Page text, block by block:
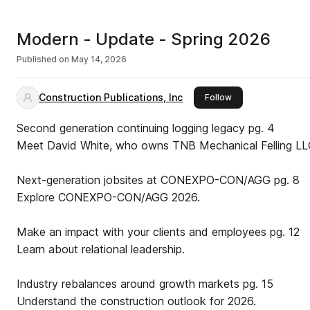
Modern - Update - Spring 2026
Published on May 14, 2026
Construction Publications, Inc Followthis publisher
Second generation continuing logging legacy pg. 4
Meet David White, who owns TNB Mechanical Felling
Next-generation jobsites at CONEXPO-CON/AGG pg. 8
Explore CONEXPO-CON/AGG 2026.
Make an impact with your clients and employees pg. 12
Learn about relational leadership.
Industry rebalances around growth markets pg. 15
Understand the construction outlook for 2026.